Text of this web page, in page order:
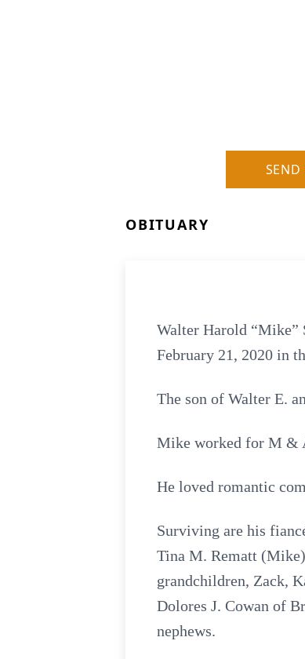
SEND
OBITUARY
Walter Harold “Mike”
February 21, 2020 in
The son of Walter E.
Mike worked for M &
He loved romantic
Surviving are his
Tina M. Rematt
grandchildren, Zack,
Dolores J. Cowan of
nephews.